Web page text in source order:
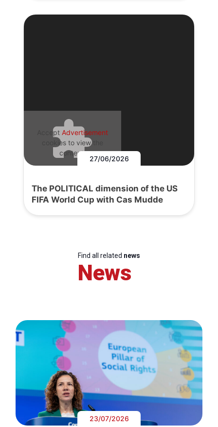
Accept Advertisement
cookies to view the
content.
27/06/2026
The POLITICAL dimension of the US
FIFA World Cup with Cas Mudde
Find all related news
News
23/07/2026